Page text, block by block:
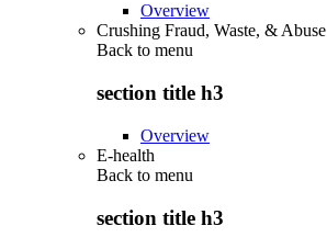
Overview
Crushing Fraud, Waste, & Abuse
Back to menu
section title h3
Overview
E-health
Back to menu
section title h3